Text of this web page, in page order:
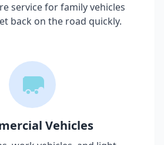
service for family vehicles
back on the road quickly.
Vehicles